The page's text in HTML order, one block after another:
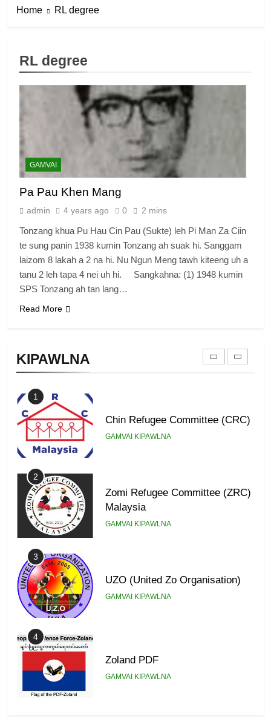
Home RL degree
KIPAWLNA
Zomi Congress for Democracy
(ZCD)
GAMVAI KIPAWLNA
7
Global Zomi Alliance (GZA)
GAMVAI KIPAWLNA
8
Zomi Revolutionary Army (ZRA)
GAMVAI KIPAWLNA
1
Chin Refugee Committee (CRC)
GAMVAI KIPAWLNA
2
Zomi Refugee Committee (ZRC)
Malaysia
GAMVAI KIPAWLNA
3
UZO (United Zo Organisation)
GAMVAI KIPAWLNA
4
Zoland PDF
GAMVAI KIPAWLNA
RL degree
GAMVAI
Pa Pau Khen Mang
admin 4 years ago 0 2 mins
Tonzang khua Pu Hau Cin Pau (Sukte) leh Pi Man Za Ciin
te sung panin 1938 kumin Tonzang ah suak hi. Sanggam
laizom 8 lakah a 2 na hi. Nu Ngun Meng tawh kiteeng uh a
tanu 2 leh tapa 4 nei uh hi. Sangkahna: (1) 1948 kumin
SPS Tonzang ah tan lang…
Read More